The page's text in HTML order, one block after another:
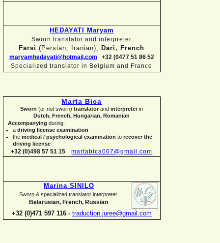
HEDAYATI Maryam
Sworn translator and interpreter
Farsi (Persian, Iranian), Dari, French
maryamhedayati@hotmail.com
+32 (0477 51 86 52
Specialized translator in Belgium and France
Marta Bica
Sworn(or not sworn)translatorand interpreterin
Dutch, French, Hungarian, Romanian
Accompanying during:
a driving license examination
the medical / psychological examination to recover the
driving license
+32 (0)498 57 51 15martabica007@gmail.com
Marina SINILO
Sworn & specialized translator interpreter
Belarusian, French, Russian
+32 (0)471 597 116 - traduction.juree@gmail.com